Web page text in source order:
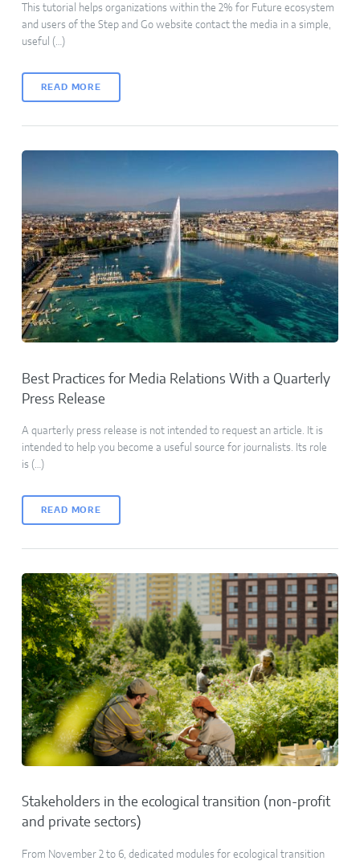
This tutorial helps organizations within the 2% for Future ecosystem
and users of the Step and Go website contact the media in a simple,
useful (…)
READ MORE
Best Practices for Media Relations With a Quarterly
Press Release
A quarterly press release is not intended to request an article. It is
intended to help you become a useful source for journalists. Its role
is (…)
READ MORE
Stakeholders in the ecological transition (non-profit
and private sectors)
From November 2 to 6, dedicated modules for ecological transition